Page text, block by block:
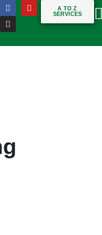
A TO Z
SERVICES